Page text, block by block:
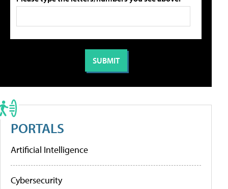
PORTALS
Artificial Intelligence
Cybersecurity